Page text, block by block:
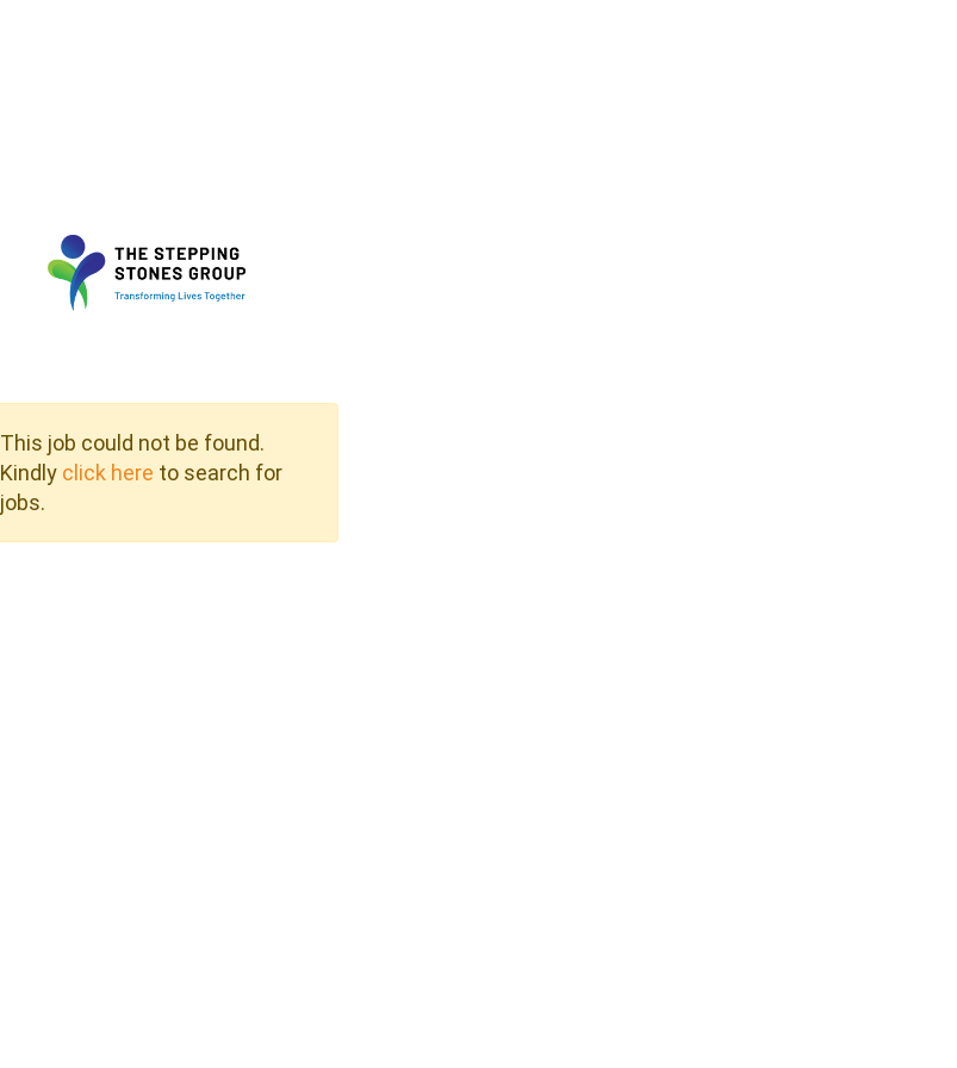
This job could not be found.
Kindly click here to search for
jobs.